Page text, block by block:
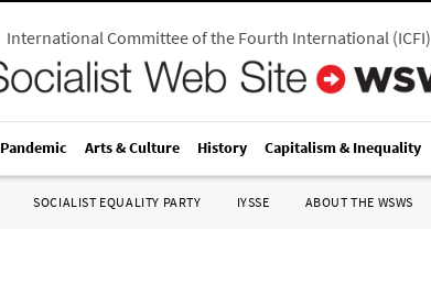
International Committee of the Fourth International(ICFI)
Pandemic Arts & Culture History Capitalism & Inequality
SOCIALIST EQUALITY PARTY IYSSE ABOUT THE WSWS